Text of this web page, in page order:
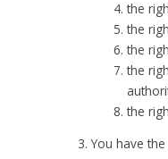
the
the
the
the
the
You have